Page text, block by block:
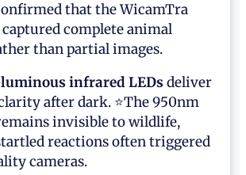
that the WicamTra
complete animal
than partial images.
infrared LEDs deliver
after dark. ⭐The 950nm
invisible to wildlife,
reactions often triggered
cameras.